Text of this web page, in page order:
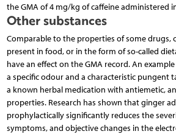
the GMA of 4 mg/kg of caffeine administered
Other substances
Comparable to the properties of some drugs,
present in food, or in the form of so-called
have an effect on the GMA record. An
a specific odour and a characteristic pungent
a known herbal medication with antiemetic,
properties. Research has shown that ginger
prophylactically significantly reduces the
symptoms, and objective changes in the